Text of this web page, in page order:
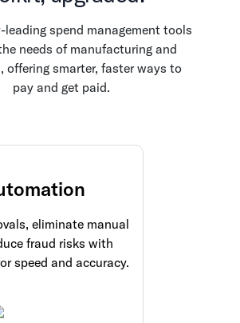
spend management tools
needs of manufacturing and
offering smarter, faster ways to
pay and get paid.
eliminate manual
fraud risks with
speed and accuracy.